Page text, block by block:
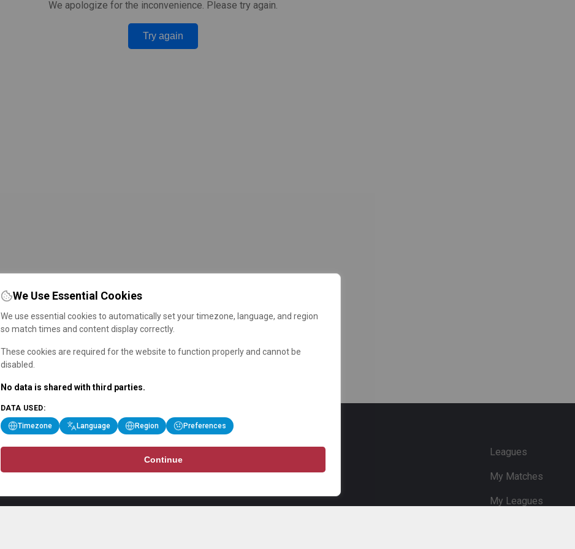
We apologize for the inconvenience. Please try again.
Try again
Leagues
My Matches
My Leagues
We Use Essential Cookies
We use essential cookies to automatically set your timezone, language, and region
so match times and content display correctly.
These cookies are required for the website to function properly and cannot be
disabled.
No data is shared with third parties.
DATA USED:
Timezone Language Region Preferences
Continue